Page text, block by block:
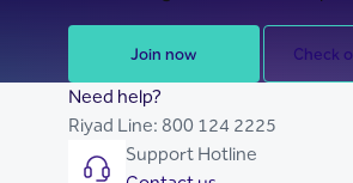
Join now Check
Need help?
Riyad Line: 800 124 2225
Support Hotline